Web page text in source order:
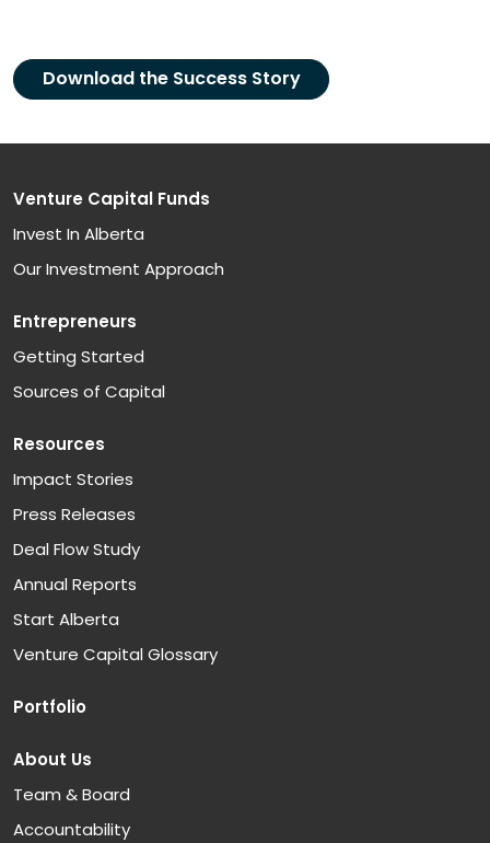
Download the Success Story
Venture Capital Funds
Invest In Alberta
Our Investment Approach
Entrepreneurs
Getting Started
Sources of Capital
Resources
Impact Stories
Press Releases
Deal Flow Study
Annual Reports
Start Alberta
Venture Capital Glossary
Portfolio
About Us
Team & Board
Accountability